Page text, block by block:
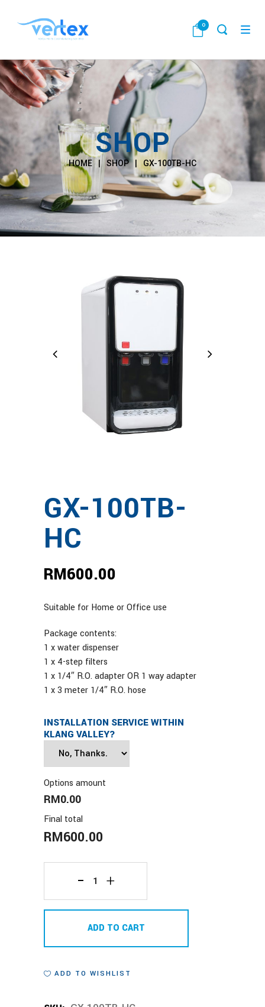
0
SHOP
HOME | SHOP GX-100TB-HC
GX-100TB-
HC
RM600.00
Suitable for Home or Office use
Package contents:
1 x water dispenser
1 x 4-step filters
1 x 1/4″ R.O. adapter OR 1 way adapter
1 x 3 meter 1/4″ R.O. hose
INSTALLATION SERVICE WITHIN
KLANG VALLEY?
Options amount
RM0.00
Final total
RM600.00
100TB-
ADD TO CART
ADD TO WISHLIST